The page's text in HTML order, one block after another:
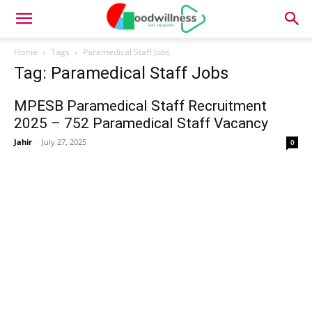
Home Tags Paramedical Staff Jobs
Tag: Paramedical Staff Jobs
MPESB Paramedical Staff Recruitment
2025 – 752 Paramedical Staff Vacancy
Jahir - July 27, 2025 0